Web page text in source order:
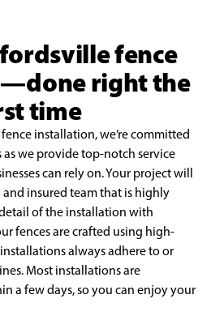
fence
right the
time
installation, we’re committed
as we provide top-notch service
can rely on. Your project will
insured team that is highly
of the installation with
fences are crafted using high-
always adhereto or
Most installations are
a few days, so you can enjoy your